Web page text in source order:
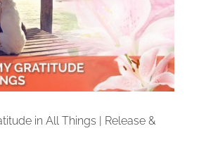
in All Things | Release &